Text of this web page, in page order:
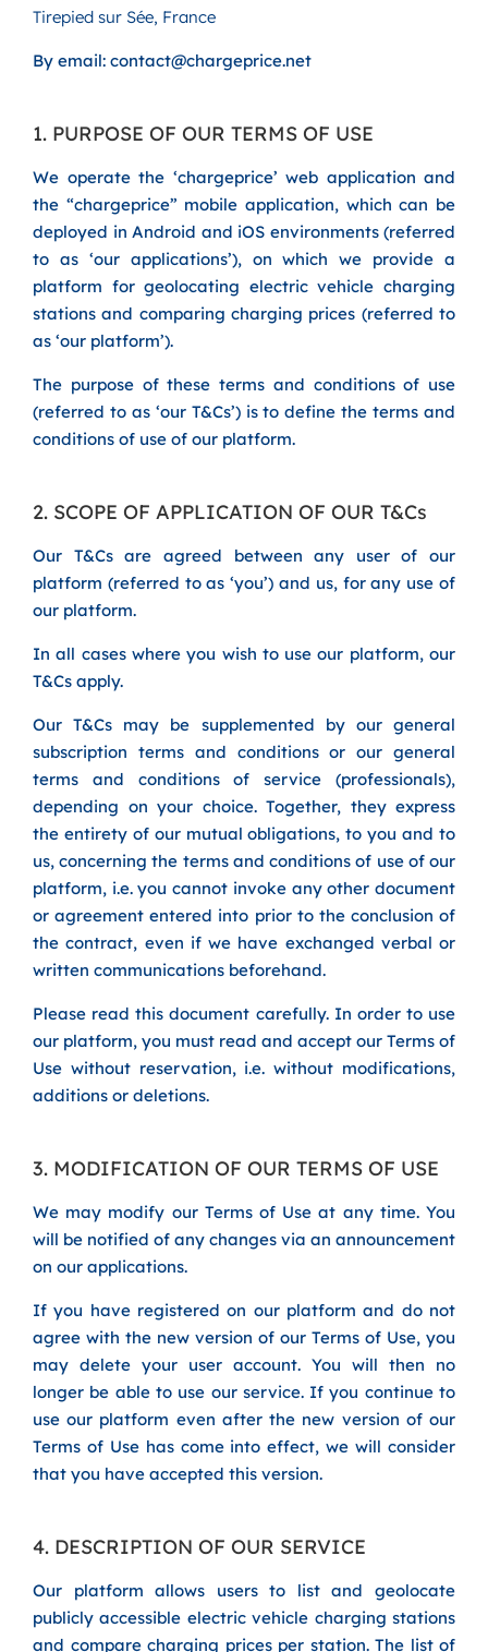
Tirepied sur Sée, France
By email: contact@chargeprice.net
1. PURPOSE OF OUR TERMS OF USE
We operate the ‘chargeprice’ web application and
the “chargeprice” mobile application, which can be
deployed in Android and iOS environments (referred
to as ‘our applications’), on which we provide a
platform for geolocating electric vehicle charging
stations and comparing charging prices (referred to
as ‘our platform’).
The purpose of these terms and conditions of use
(referred to as ‘our T&Cs’) is to define the terms and
conditions of use of our platform.
2. SCOPE OF APPLICATION OF OUR T&Cs
Our T&Cs are agreed between any user of our
platform (referred to as ‘you’) and us, for any use of
our platform.
In all cases where you wish to use our platform, our
T&Cs apply.
Our T&Cs may be supplemented by our general
subscription terms and conditions or our general
terms and conditions of service (professionals),
depending on your choice. Together, they express
the entirety of our mutual obligations, to you and to
us, concerning the terms and conditions of use of our
platform, i.e. you cannot invoke any other document
or agreement entered into prior to the conclusion of
the contract, even if we have exchanged verbal or
written communications beforehand.
Please read this document carefully. In order to use
our platform, you must read and accept our Terms of
Use without reservation, i.e. without modifications,
additions or deletions.
3. MODIFICATION OF OUR TERMS OF USE
We may modify our Terms of Use at any time. You
will be notified of any changes via an announcement
on our applications.
If you have registered on our platform and do not
agree with the new version of our Terms of Use, you
may delete your user account. You will then no
longer be able to use our service. If you continue to
use our platform even after the new version of our
Terms of Use has come into effect, we will consider
that you have accepted this version.
4. DESCRIPTION OF OUR SERVICE
Our platform allows users to list and geolocate
publicly accessible electric vehicle charging stations
and compare charging prices per station. The list of